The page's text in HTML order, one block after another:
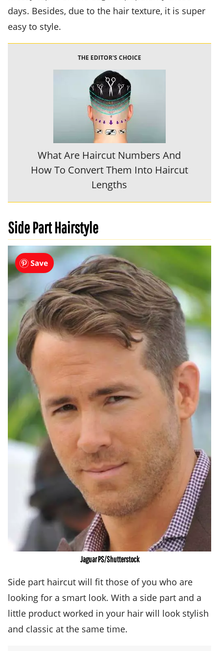
days. Besides, due to the hair texture, it is super
easy to style.
THE EDITOR'S CHOICE
What Are Haircut Numbers And
How To Convert Them Into Haircut
Lengths
Side Part Hairstyle
Jaguar PS/Shutterstock
Side part haircut will fit those of you who are
looking for a smart look. With a side part and a
little product worked in your hair will look stylish
and classic at the same time.